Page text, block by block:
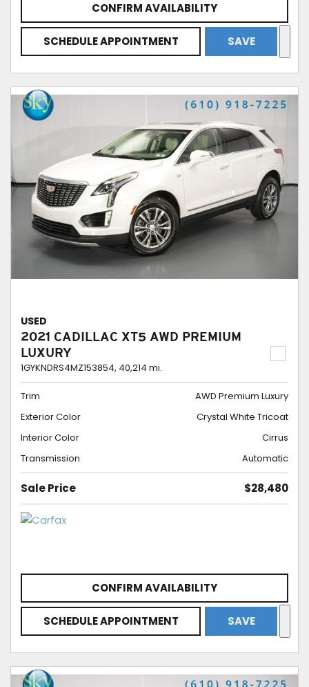
CONFIRM AVAILABILITY
SCHEDULE APPOINTMENT SAVE
USED
2021 CADILLAC XT5 AWD PREMIUM
LUXURY
1GYKNDRS4MZ153854, 40,214 mi.
Trim
AWD Premium Luxury
Exterior Color
Crystal White Tricoat
Interior Color
Cirrus
Transmission
Automatic
Sale Price $28,480
CONFIRM AVAILABILITY
SCHEDULE APPOINTMENT SAVE